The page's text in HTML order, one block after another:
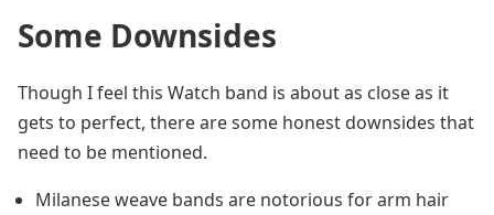
Some Downsides
Though I feel this Watch band is about as close as it
gets to perfect, there are some honest downsides that
need to be mentioned.
Milanese weave bands are notorious for arm hair